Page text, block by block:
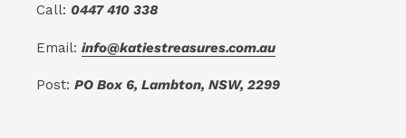
Call: 0447 410 338
Email: info@katiestreasures.com.au
Post: PO Box 6, Lambton, NSW, 2299